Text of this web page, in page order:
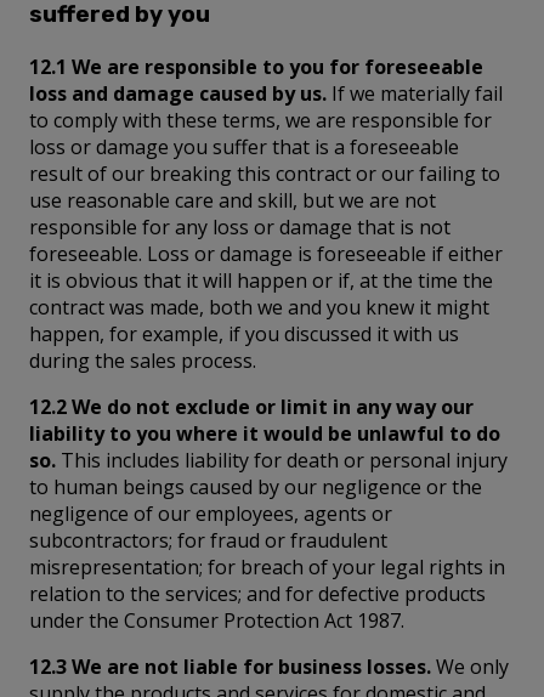
suffered by you
12.1 We are responsible to you for foreseeable
loss and damage caused by us. If we materially fail
to comply with these terms, we are responsible for
loss or damage you suffer that is a foreseeable
result of our breaking this contract or our failing to
use reasonable care and skill, but we are not
responsible for any loss or damage that is not
foreseeable. Loss or damage is foreseeable if either
it is obvious that it will happen or if, at the time the
contract was made, both we and you knew it might
happen, for example, if you discussed it with us
during the sales process.
12.2 We do not exclude or limit in any way our
liability to you where it would be unlawful to do
so. This includes liability for death or personal injury
to human beings caused by our negligence or the
negligence of our employees, agents or
subcontractors; for fraud or fraudulent
misrepresentation; for breach of your legal rights in
relation to the services; and for defective products
under the Consumer Protection Act 1987.
12.3 We are not liable for business losses.We only